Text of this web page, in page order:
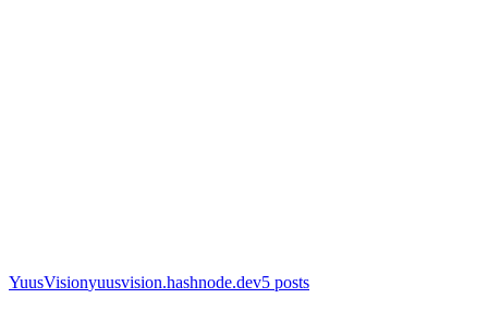
YuusVisionyuusvision.hashnode.dev5 posts